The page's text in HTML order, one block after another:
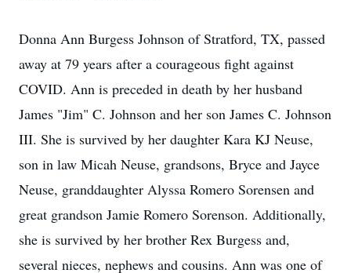
Donna Ann Burgess Johnson of Stratford, TX, passed
away at 79 years after a courageous fight against
COVID. Ann is preceded in death by her husband
James "Jim" C. Johnson and her son James C. Johnson
III. She is survived by her daughter Kara KJ Neuse,
son in law Micah Neuse, grandsons, Bryce and Jayce
Neuse, granddaughter Alyssa Romero Sorensen and
great grandson Jamie Romero Sorenson. Additionally,
she is survived by her brother Rex Burgess and,
several nieces, nephews and cousins. Ann was one of